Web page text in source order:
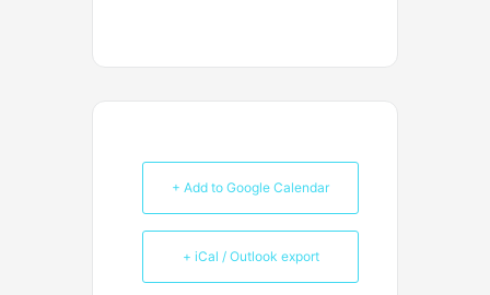
+ Add to Google Calendar
+ iCal / Outlook export